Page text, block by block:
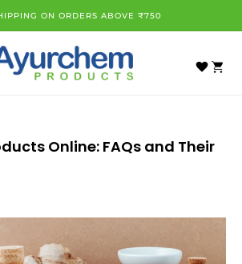
ON ORDERS ABOVE ₹750
Cart
Online: FAQs and Their